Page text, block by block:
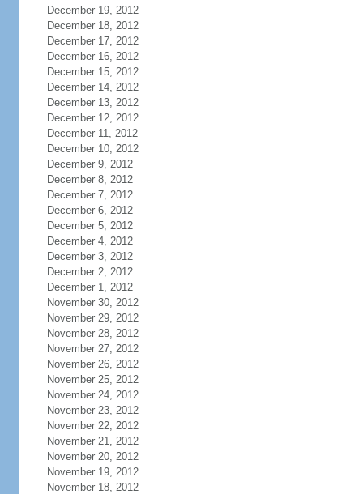
December 19, 2012
December 18, 2012
December 17, 2012
December 16, 2012
December 15, 2012
December 14, 2012
December 13, 2012
December 12, 2012
December 11, 2012
December 10, 2012
December 9, 2012
December 8, 2012
December 7, 2012
December 6, 2012
December 5, 2012
December 4, 2012
December 3, 2012
December 2, 2012
December 1, 2012
November 30, 2012
November 29, 2012
November 28, 2012
November 27, 2012
November 26, 2012
November 25, 2012
November 24, 2012
November 23, 2012
November 22, 2012
November 21, 2012
November 20, 2012
November 19, 2012
November 18, 2012